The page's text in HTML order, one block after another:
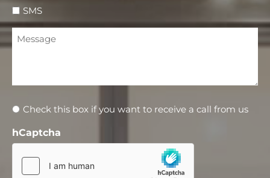
SMS
Message
Newsletter
Check this box if you want to receive a call from us
hCaptcha